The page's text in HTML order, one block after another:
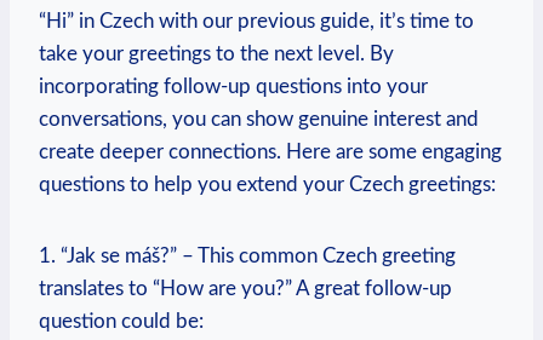
“Hi” in Czech with our previous guide, ⁤it’s time to
take your greetings ⁤to the next‌ level. By⁢
incorporating ‍follow-up questions into your
conversations, ‌you can‍ show genuine ‍interest and
create ‍deeper connections. Here‍ are some⁢ engaging
questions to help ⁣you extend ⁢your Czech ⁣greetings:
1. “Jak se máš?” – This ⁤common Czech greeting
translates to “How ⁣are you?” A great follow-up
question‌ could be: